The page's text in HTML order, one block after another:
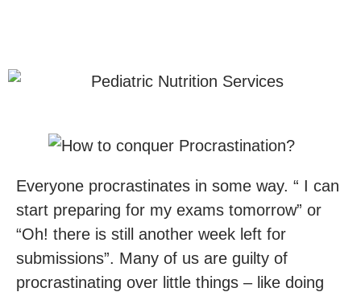
Everyone procrastinates in some way. “ I can
start preparing for my exams tomorrow” or
“Oh! there is still another week left for
submissions”. Many of us are guilty of
procrastinating over little things – like doing